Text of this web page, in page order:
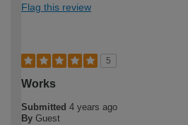
Flag this review
5
Works
Submitted 4 years ago
By Guest